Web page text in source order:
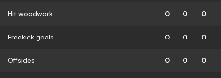
Hit woodwork 0 0 0
Freekick goals 0 0 0
Offsides 0 0 0